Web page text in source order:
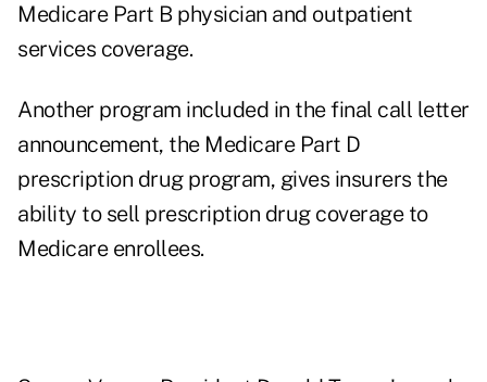
Medicare Part B physician and outpatient
services coverage.
Another program included in the final call letter
announcement, the Medicare Part D
prescription drug program, gives insurers the
ability to sell prescription drug coverage to
Medicare enrollees.